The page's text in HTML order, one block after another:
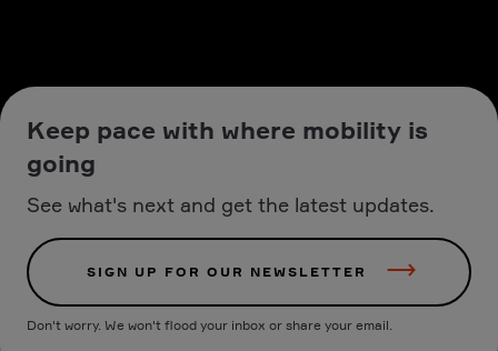
Keep pace with where mobility is
going
See what's next and get the latest updates.
SIGN UP FOR OUR NEWSLETTER
Don't worry. We won't flood your inbox or share your email.